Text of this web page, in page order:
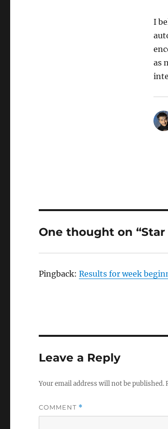
I
as
One thought on
Pingback:Results for week
Leave a Reply
Your email address will not be published.
COMMENT *